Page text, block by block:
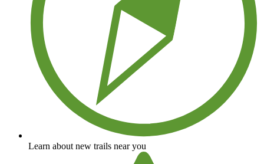
Learn about new trails near you